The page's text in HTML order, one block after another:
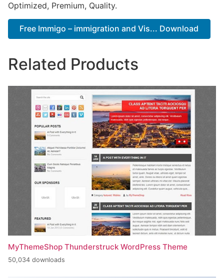
Optimized, Premium, Quality.
Free Immigo – immigration and Vis... Download
Related Products
MyThemeShop Thunderstruck WordPress Theme
50,034 downloads